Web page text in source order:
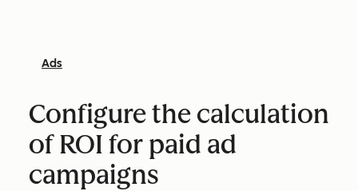
Ads
Configure the calculation
of ROI for paid ad
campaigns